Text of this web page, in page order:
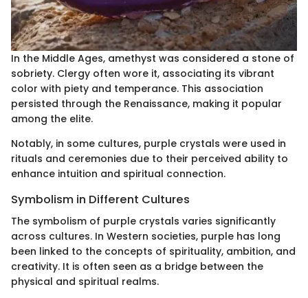
In the Middle Ages, amethyst was considered a stone of
sobriety. Clergy often wore it, associating its vibrant
color with piety and temperance. This association
persisted through the Renaissance, making it popular
among the elite.
Notably, in some cultures, purple crystals were used in
rituals and ceremonies due to their perceived ability to
enhance intuition and spiritual connection.
Symbolism in Different Cultures
The symbolism of purple crystals varies significantly
across cultures. In Western societies, purple has long
been linked to the concepts of spirituality, ambition, and
creativity. It is often seen as a bridge between the
physical and spiritual realms.